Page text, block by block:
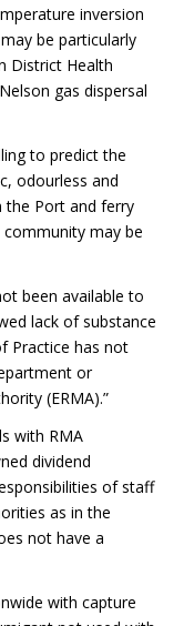
inversion
be particularly
District Health
gas dispersal
to predict the
odourless and
the Port and ferry
may be
been available to
lack of substance
Practice has not
or
(ERMA).”
with RMA
dividend
of staff
as in the
not have a
with capture